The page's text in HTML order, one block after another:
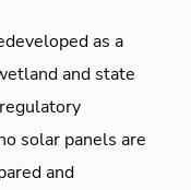
as a
and state
solar panels are
and